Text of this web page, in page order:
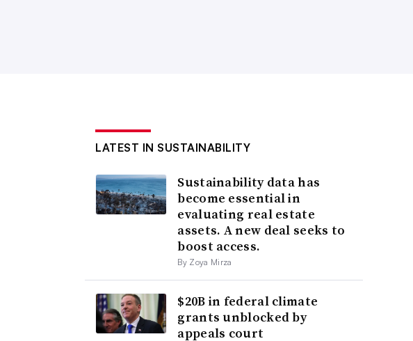
LATEST IN SUSTAINABILITY
Sustainability data has
become essential in
evaluating real estate
assets. A new deal seeks to
boost access.
By Zoya Mirza
$20B in federal climate
grants unblocked by
appeals court